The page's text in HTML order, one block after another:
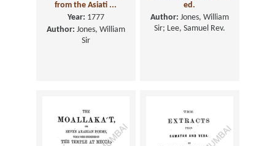
from the Asiati ...
Year: 1777
Author: Jones, William
Sir
ed.
Author: Jones, William
Sir; Lee, Samuel Rev.